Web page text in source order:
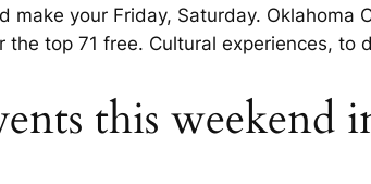
make your Friday, Saturday.
the top 71 free. Cultural experiences,
this weekend